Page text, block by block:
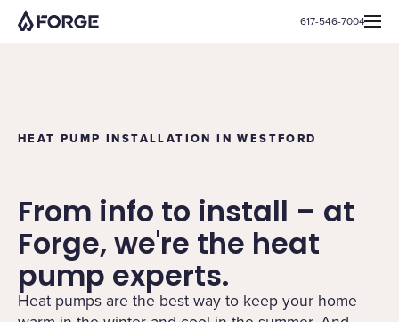
617-546-7004
HEAT PUMP INSTALLATION IN WESTFORD
From info to install – at
Forge, we're the heat
pump experts.
Heat pumps are the best way to keep your home